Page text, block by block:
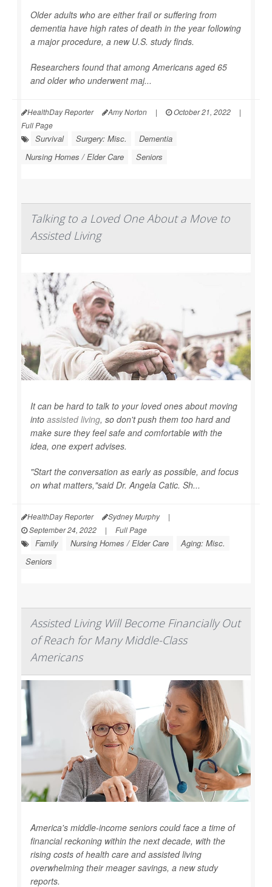
Older adults who are either frail or suffering from
dementia have high rates of death in the year following
a major procedure, a new U.S. study finds.
Researchers found that among Americans aged 65
and older who underwent maj...
HealthDay Reporter Amy Norton | October 21, 2022
|
Full Page
Survival Surgery: Misc.
Dementia
Nursing Homes / Elder Care
Seniors
Talking to a Loved One About a Move to
Assisted Living
It can be hard to talk to your loved ones about moving
into assisted living, so don't push them too hard and
make sure they feel safe and comfortable with the
idea, one expert advises.
"Start the conversation as early as possible, and focus
on what matters,"said Dr. Angela Catic. Sh...
HealthDay Reporter Sydney Murphy
|
September 24, 2022
| Full Page
Family Nursing Homes / Elder Care
Aging: Misc.
Seniors
Assisted Living Will Become Financially Out
of Reach for Many Middle-Class
Americans
America's middle-income seniors could face a time of
financial reckoning within the next decade, with the
rising costs of health care and assisted living
overwhelming their meager savings, a new study
reports.